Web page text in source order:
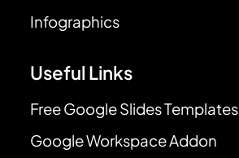
Infographics
Useful Links
Free Google Slides Templates
Google Workspace Addon